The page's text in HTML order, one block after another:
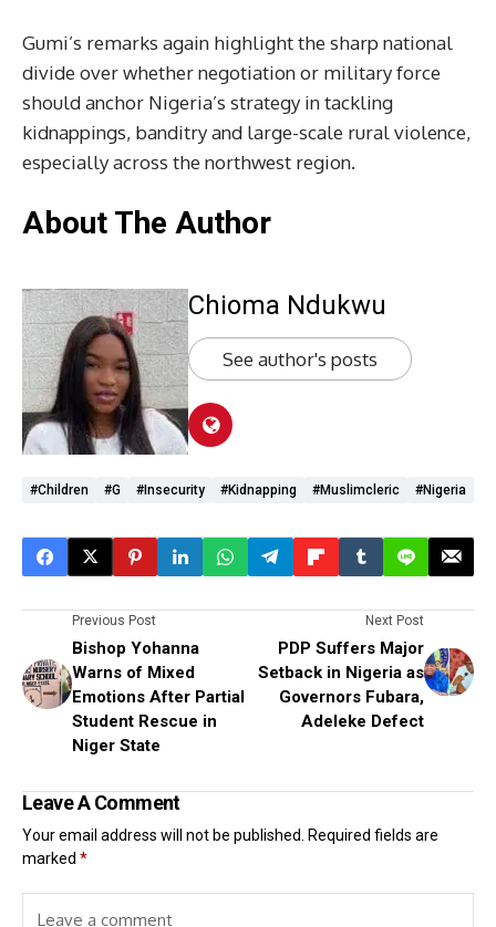
Gumi’s remarks again highlight the sharp national
divide over whether negotiation or military force
should anchor Nigeria’s strategy in tackling
kidnappings, banditry and large-scale rural violence,
especially across the northwest region.
About The Author
Chioma Ndukwu
See author's posts
#Children #G #Insecurity #Kidnapping #muslimcleric #Nigeria
Previous Post
Bishop Yohanna
Warns of Mixed
Emotions After Partial
Student Rescue in
Niger State
Next Post
PDP Suffers Major
Setback in Nigeria as
Governors Fubara,
Adeleke Defect
Leave A Comment
Your email address will not be published. Required fields are
marked *